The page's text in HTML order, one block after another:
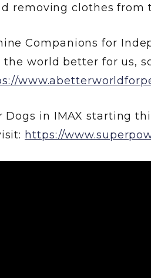
removing clothes from
Companions for
world better for us,
in IMAX starting
https://